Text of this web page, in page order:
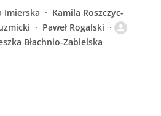
Imierska
Kamila Roszczyc-
Paweł Rogalski
Błachnio-Zabielska